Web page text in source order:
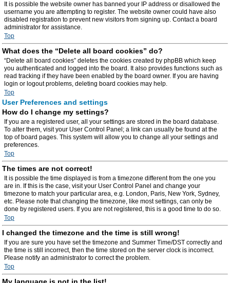
It is possible the website owner has banned your IP address or disallowed the
username you are attempting to register. The website owner could have also
disabled registration to prevent new visitors from signing up. Contact a board
administrator for assistance.
Top
What does the “Delete all board cookies” do?
“Delete all board cookies” deletes the cookies created by phpBB which keep
you authenticated and logged into the board. It also provides functions such as
read tracking if they have been enabled by the board owner. If you are having
login or logout problems, deleting board cookies may help.
Top
User Preferences and settings
How do I change my settings?
If you are a registered user, all your settings are stored in the board database.
To alter them, visit your User Control Panel; a link can usually be found at the
top of board pages. This system will allow you to change all your settings and
preferences.
Top
The times are not correct!
It is possible the time displayed is from a timezone different from the one you
are in. If this is the case, visit your User Control Panel and change your
timezone to match your particular area, e.g. London, Paris, New York, Sydney,
etc. Please note that changing the timezone, like most settings, can only be
done by registered users. If you are not registered, this is a good time to do so.
Top
I changed the timezone and the time is still wrong!
If you are sure you have set the timezone and Summer Time/DST correctly and
the time is still incorrect, then the time stored on the server clock is incorrect.
Please notify an administrator to correct the problem.
Top